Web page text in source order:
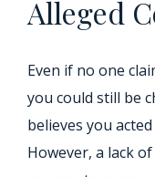
Alleged
Even if no one
you could still be
believes you
However, a lack